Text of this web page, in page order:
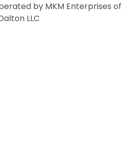
by MKM Enterprises of
LLC